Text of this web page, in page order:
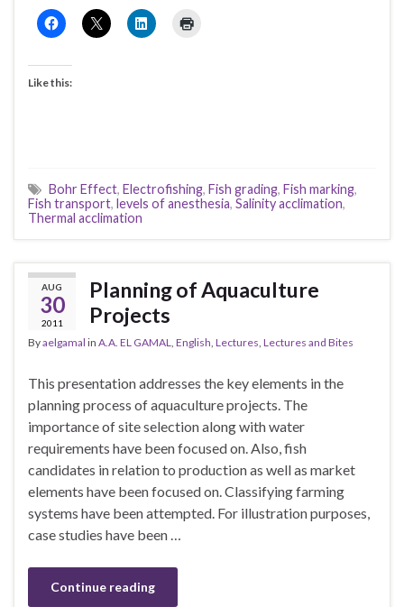
Like this:
Bohr Effect, Electrofishing, Fish grading, Fish marking,
Fish transport, levels of anesthesia, Salinity acclimation,
Thermal acclimation
AUG
30
2011
Planning of Aquaculture
Projects
Byaelgamal in A.A. EL GAMAL, English, Lectures, Lectures and Bites
This presentation addresses the key elements in the
planning process of aquaculture projects. The
importance of site selection along with water
requirements have been focused on. Also, fish
candidates in relation to production as well as market
elements have been focused on. Classifying farming
systems have been attempted. For illustration purposes,
case studies have been …
Continue reading